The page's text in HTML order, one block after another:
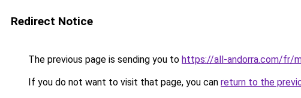
Redirect Notice
The previous page is sending you to https://all-andorra.com/fr/
If you do not want to visit that page, you can return to the